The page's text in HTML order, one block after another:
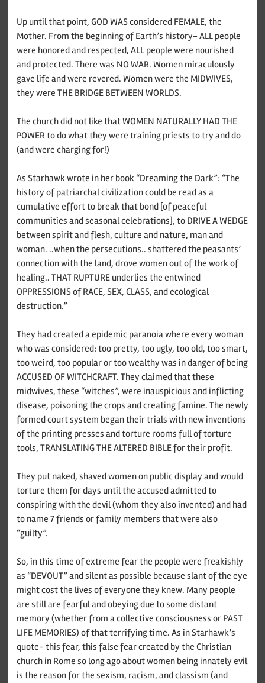
Up until that point, GOD WAS considered FEMALE, the
Mother. From the beginning of Earth’s history- ALL people
were honored and respected, ALL people were nourished
and protected. There was NO WAR. Women miraculously
gave life and were revered. Women were the MIDWIVES,
they were THE BRIDGE BETWEEN WORLDS.
The church did not like that WOMEN NATURALLY HAD THE
POWER to do what they were training priests to try and do
(and were charging for!)
As Starhawk wrote in her book “Dreaming the Dark”: “The
history of patriarchal civilization could be read as a
cumulative effort to break that bond [of peaceful
communities and seasonal celebrations], to DRIVE A WEDGE
between spirit and flesh, culture and nature, man and
woman. ..when the persecutions.. shattered the peasants’
connection with the land, drove women out of the work of
healing.. THAT RUPTURE underlies the entwined
OPPRESSIONS of RACE, SEX, CLASS, and ecological
destruction.”
They had created a epidemic paranoia where every woman
who was considered: too pretty, too ugly, too old, too smart,
too weird, too popular or too wealthy was in danger of being
ACCUSED OF WITCHCRAFT. They claimed that these
midwives, these “witches”, were inauspicious and inflicting
disease, poisoning the crops and creating famine. The newly
formed court system began their trials with new inventions
of the printing presses and torture rooms full of torture
tools, TRANSLATING THE ALTERED BIBLE for their profit.
They put naked, shaved women on public display and would
torture them for days until the accused admitted to
conspiring with the devil (whom they also invented) and had
to name 7 friends or family members that were also
“guilty”.
So, in this time of extreme fear the people were freakishly
as “DEVOUT” and silent as possible because slant of the eye
might cost the lives of everyone they knew. Many people
are still are fearful and obeying due to some distant
memory (whether from a collective consciousness or PAST
LIFE MEMORIES) of that terrifying time. As in Starhawk’s
quote- this fear, this false fear created by the Christian
church in Rome so long ago about women being innately evil
is the reason for the sexism, racism, and classism (and